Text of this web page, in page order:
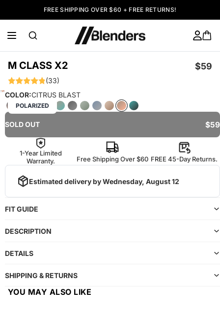
FREE SHIPPING OVER $60 + FREE RETURNS!
M CLASS X2 $59
(33)
POLARIZED
COLOR:CITRUS BLAST
SOLD OUT $59
1-Year Limited
Warranty.
Free Shipping Over $60 FREE 45-Day Returns.
Estimated delivery by Wednesday, August 12
FIT GUIDE
DESCRIPTION
DETAILS
SHIPPING & RETURNS
YOU MAY ALSO LIKE